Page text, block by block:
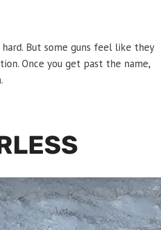
But some guns feel like they
Once you get past the name,